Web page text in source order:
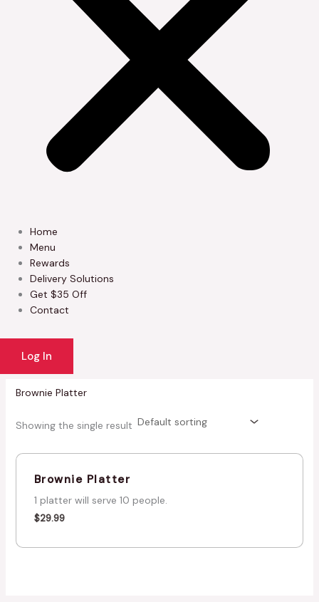
Home
Menu
Rewards
Delivery Solutions
Get $35 Off
Contact
Log In
Brownie Platter
Showing the single result
Brownie Platter
1 platter will serve 10 people.
$29.99